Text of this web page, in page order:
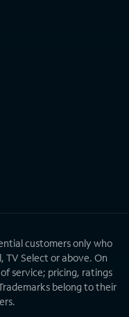
customers only who
TV Select or above. On
service; pricing, ratings
belong to their